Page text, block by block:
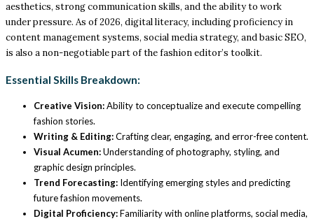
aesthetics, strong communication skills, and the ability to work
under pressure. As of 2026, digital literacy, including proficiency in
content management systems, social media strategy, and basic SEO,
is also a non-negotiable part of the fashion editor’s toolkit.
Essential Skills Breakdown:
Creative Vision:Ability to conceptualize and execute compelling
fashion stories.
Writing & Editing:Crafting clear, engaging, and error-free content.
Visual Acumen:Understanding of photography, styling, and
graphic design principles.
Trend Forecasting: Identifying emerging styles and predicting
future fashion movements.
Digital Proficiency:Familiarity with online platforms, social media,